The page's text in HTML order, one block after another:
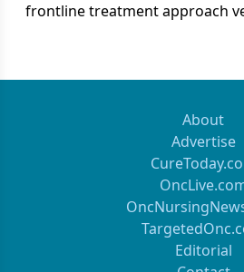
frontline treatment approach
About
Advertise
Editorial